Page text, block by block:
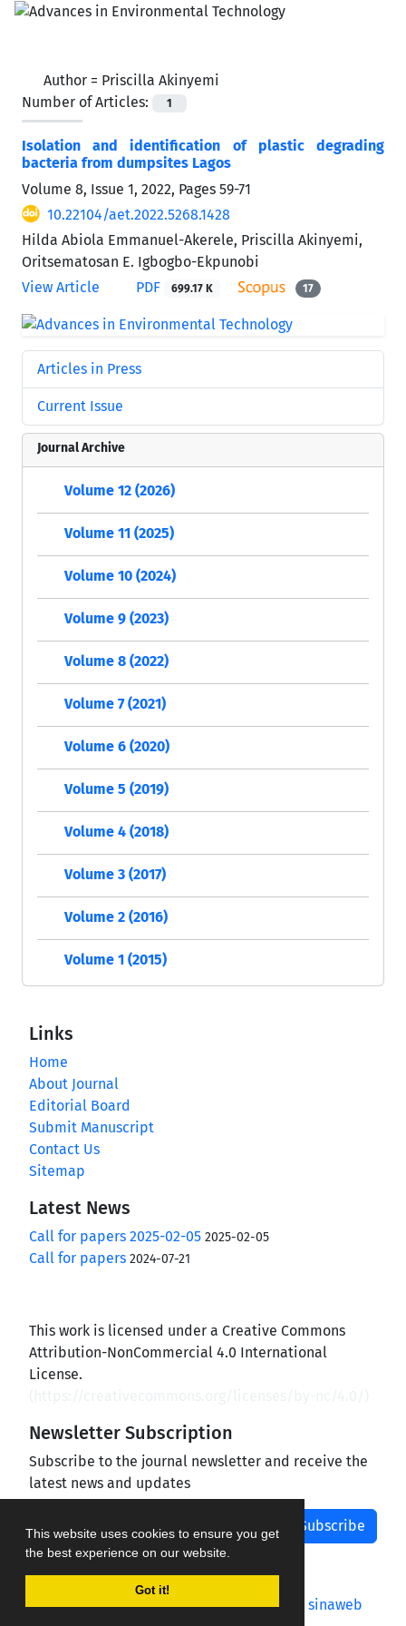
This website uses cookies to ensure you get
the best experience on our website.
Got it!
Author = Priscilla Akinyemi
Number of Articles:
1
Isolation and identification of plastic degrading
bacteria from dumpsites Lagos
Volume 8, Issue 1, 2022, Pages 59-71
10.22104/aet.2022.5268.1428
Hilda Abiola Emmanuel-Akerele, Priscilla Akinyemi,
Oritsematosan E. Igbogbo-Ekpunobi
View Article
PDF 699.17 K 17
Articles in Press
Current Issue
Journal Archive
Volume 12 (2026)
Volume 11 (2025)
Volume 10 (2024)
Volume 9 (2023)
Volume 8 (2022)
Volume 7 (2021)
Volume 6 (2020)
Volume 5 (2019)
Volume 4 (2018)
Volume 3 (2017)
Volume 2 (2016)
Volume 1 (2015)
Links
Home
About Journal
Editorial Board
Submit Manuscript
Contact Us
Sitemap
Latest News
Call for papers 2025-02-05 2025-02-05
Call for papers 2024-07-21
This work is licensed under a Creative Commons
Attribution-NonCommercial 4.0 International
License.
Newsletter Subscription
Subscribe to the journal newsletter and receive the
latest news and updates
Subscribe
Journal management system.designed by sinaweb